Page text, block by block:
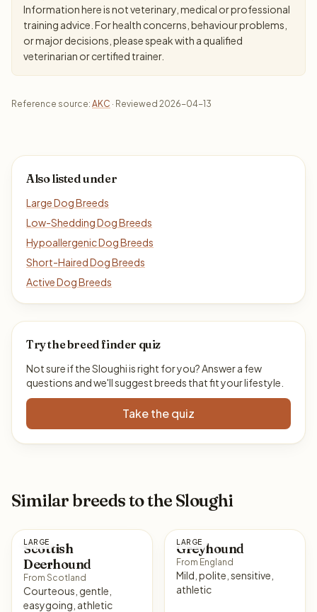
Information here is not veterinary, medical or professional
training advice. For health concerns, behaviour problems,
or major decisions, please speak with a qualified
veterinarian or certified trainer.
Reference source: AKC · Reviewed 2026-04-13
Also listed under
Large Dog Breeds
Low-Shedding Dog Breeds
Hypoallergenic Dog Breeds
Short-Haired Dog Breeds
Active Dog Breeds
Try the breed finder quiz
Not sure if the Sloughi is right for you? Answer a few
questions and we'll suggest breeds that fit your lifestyle.
Take the quiz
Similar breeds to the Sloughi
LARGE
Scottish
Deerhound
From Scotland
Courteous, gentle,
easygoing, athletic
LARGE
Greyhound
From England
Mild, polite, sensitive,
athletic